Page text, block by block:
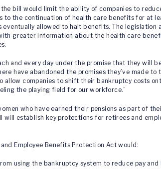
bill would limit the ability of companies to
to the continuation of health care benefits for at
allowed to halt benefits. The legislation
greater information about the health care
and every day under the promise that they will
have abandoned the promises they’ve made
allow companies to shift their bankruptcy costs
the playing field for our workforce.”
who have earned their pensions as part of
will establish key protections for retirees and
Employee Benefits Protection Act would:
using the bankruptcy system to reduce pay